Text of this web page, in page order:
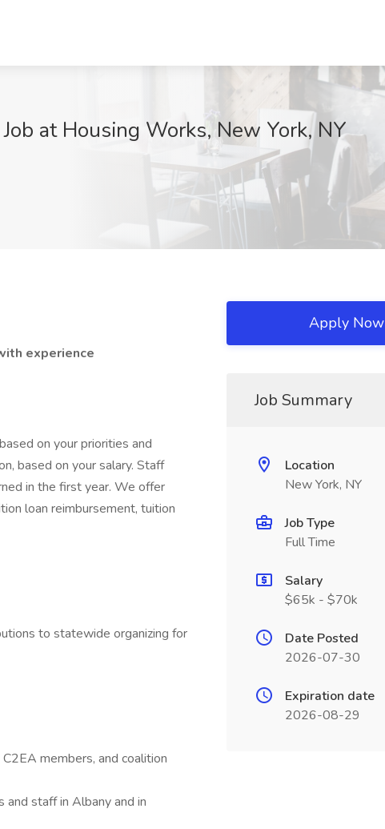
at Housing Works, New York, NY
experience
on your priorities and
based on your salary. Staff
in the first year. We offer
loan reimbursement, tuition
to statewide organizing for
members, and coalition
staff in Albany and in
Apply Now
Job Summary
Location
New York, NY
Job Type
Full Time
Salary
$65k - $70k
Date Posted
2026-07-30
Expiration date
2026-08-29